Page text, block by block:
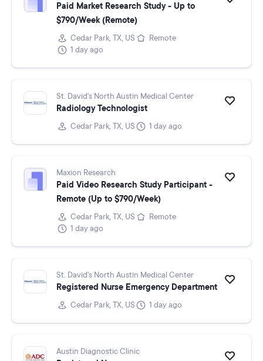
Paid Market Research Study - Up to
$790/Week (Remote)
Cedar Park, TX, US
Remote
1 day ago
St. David's North Austin Medical Center
Radiology Technologist
Cedar Park, TX, US 1 day ago
Maxion Research
Paid Video Research Study Participant -
Remote (Up to $790/Week)
Cedar Park, TX, US
Remote
1 day ago
St. David's North Austin Medical Center
Registered Nurse Emergency Department
Cedar Park, TX, US 1 day ago
Austin Diagnostic Clinic